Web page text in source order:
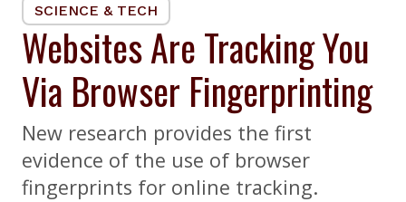
SCIENCE & TECH
Websites Are Tracking You
Via Browser Fingerprinting
New research provides the first
evidence of the use of browser
fingerprints for online tracking.